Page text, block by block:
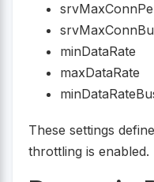
minDataRate
maxDataRate
These settings
throttling is enabled.